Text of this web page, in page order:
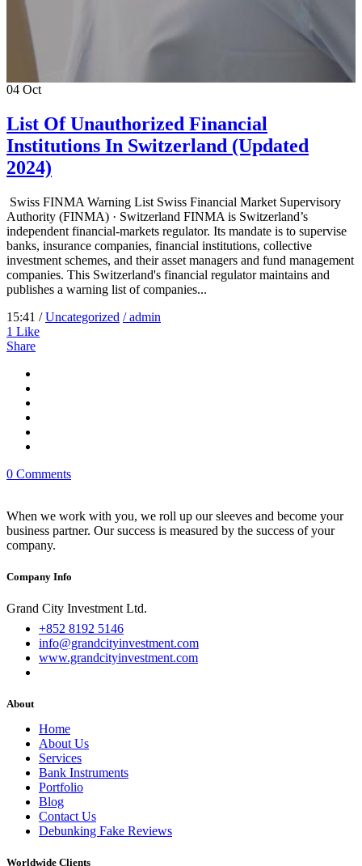
04 Oct
List Of Unauthorized Financial
Institutions In Switzerland (Updated
2024)
Swiss FINMA Warning List Swiss Financial Market Supervisory
Authority (FINMA) · Switzerland FINMA is Switzerland’s
independent financial-markets regulator. Its mandate is to supervise
banks, insurance companies, financial institutions, collective
investment schemes, and their asset managers and fund management
companies. This Switzerland's financial regulator maintains and
publishes a warning list of companies...
15:41 /Uncategorized / admin
1 Like
Share
0 Comments
When we work with you, we roll up our sleeves and become your
business partner. Our success is measured by the success of your
company.
Company Info
Grand City Investment Ltd.
+852 8192 5146
info@grandcityinvestment.com
www.grandcityinvestment.com
About
Home
About Us
Services
Bank Instruments
Portfolio
Blog
Contact Us
Debunking Fake Reviews
Worldwide Clients